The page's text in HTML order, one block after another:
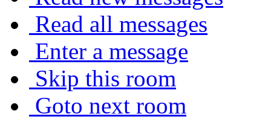
Read all messages
Enter a message
Skip this room
Goto next room